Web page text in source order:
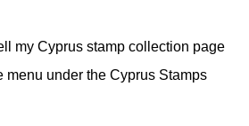
my Cyprus stamp collection page
menu under the Cyprus Stamps